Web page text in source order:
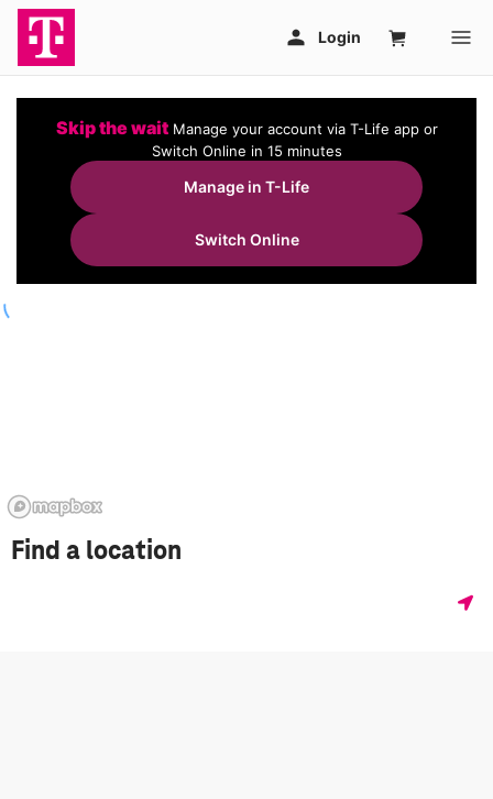
Skip the wait Manage your account via T-Life app or
Switch Online in 15 minutes
Manage in T-Life
Switch Online
Find a location